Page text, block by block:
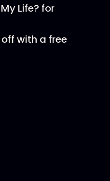
Life? for
with a free